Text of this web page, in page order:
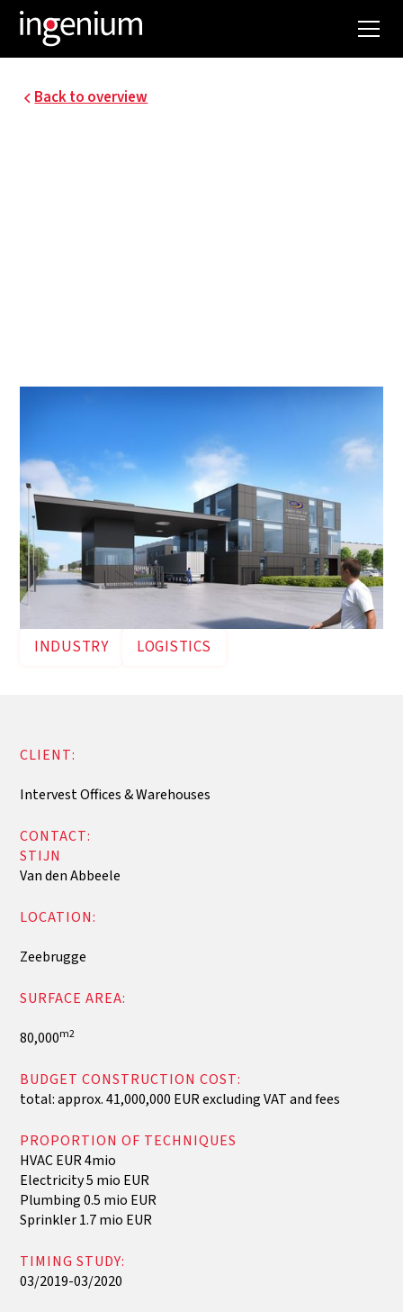
Back to overview
INDUSTRY LOGISTICS
CLIENT:
Intervest Offices & Warehouses
CONTACT:
‍STIJN
Van den Abbeele
LOCATION:
Zeebrugge
SURFACE AREA:
80,000m2
BUDGET CONSTRUCTION COST:
total: approx. 41,000,000 EUR excluding VAT and fees
PROPORTION OF TECHNIQUES
HVAC EUR 4mio
Electricity 5 mio EUR
Plumbing 0.5 mio EUR
Sprinkler 1.7 mio EUR
TIMING STUDY:
03/2019-03/2020